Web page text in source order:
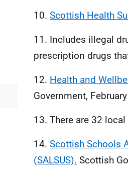
10. Scottish Health
11. Includes illegal
prescription drugs
12. Health and
Government,
13. There are 32
14. Scottish Schools
(SALSUS). Scottish